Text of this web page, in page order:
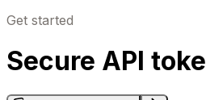
Get started
Secure API